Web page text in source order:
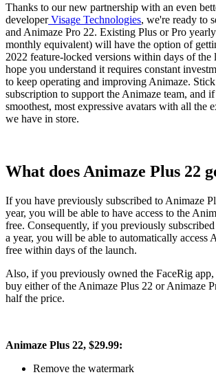
Thanks to our new partnership with an even
developerVisage Technologies, we're ready to
and Animaze Pro 22. Existing Plus or Pro
monthly equivalent) will have the option of
2022 feature-locked versions within days of
hope you understand it requires constant
to keep operating and improving Animaze.
subscription to support the Animaze team, and
smoothest, most expressive avatars with all the
we have in store.
What does Animaze Plus 22
If you have previously subscribed to Animaze
year, you will be able to have access to the
free. Consequently, if you previously
a year, you will be able to automatically access
free within days of the launch.
Also, if you previously owned the FaceRig
buy either of the Animaze Plus 22 or Animaze
half the price.
Animaze Plus 22, $29.99:
Remove the watermark